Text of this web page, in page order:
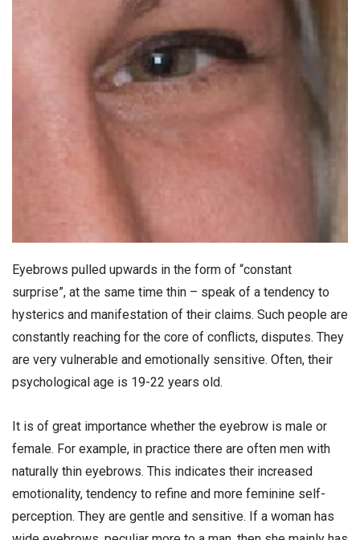
Eyebrows pulled upwards in the form of “constant
surprise”, at the same time thin – speak of a tendency to
hysterics and manifestation of their claims. Such people are
constantly reaching for the core of conflicts, disputes. They
are very vulnerable and emotionally sensitive. Often, their
psychological age is 19-22 years old.
It is of great importance whether the eyebrow is male or
female. For example, in practice there are often men with
naturally thin eyebrows. This indicates their increased
emotionality, tendency to refine and more feminine self-
perception. They are gentle and sensitive. If a woman has